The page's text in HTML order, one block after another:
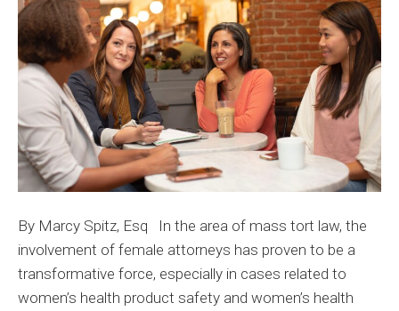
Role
in
Mass
Tort
By Marcy Spitz, Esq In the area of mass tort law, the
involvement of female attorneys has proven to be a
transformative force, especially in cases related to
women’s health product safety and women’s health